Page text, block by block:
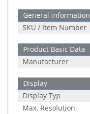
General information
SKU / Item Number
Product Basic Data
Manufacturer
Display
Display Typ
Max. Resolution